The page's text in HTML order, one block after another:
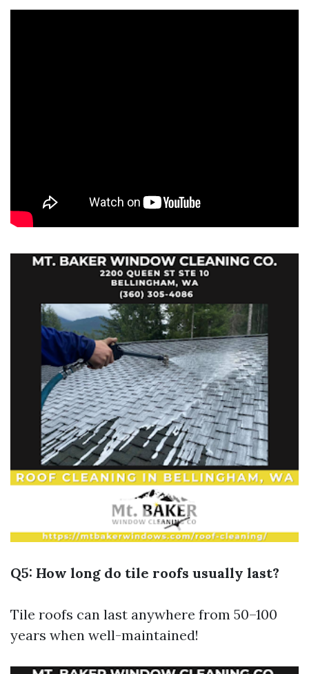
Q5: How long do tile roofs usually last?
Tile roofs can last anywhere from 50–100
years when well-maintained!